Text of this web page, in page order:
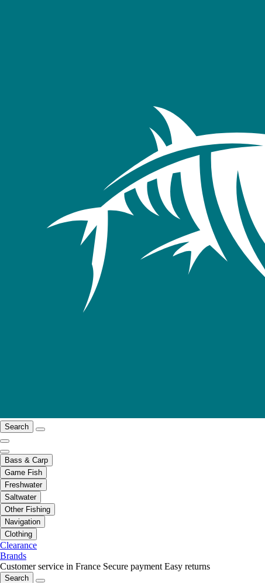
Search
Bass & Carp
Game Fish
Freshwater
Saltwater
Other Fishing
Navigation
Clothing
Clearance
Brands
Customer service in France Secure payment Easy returns
Search